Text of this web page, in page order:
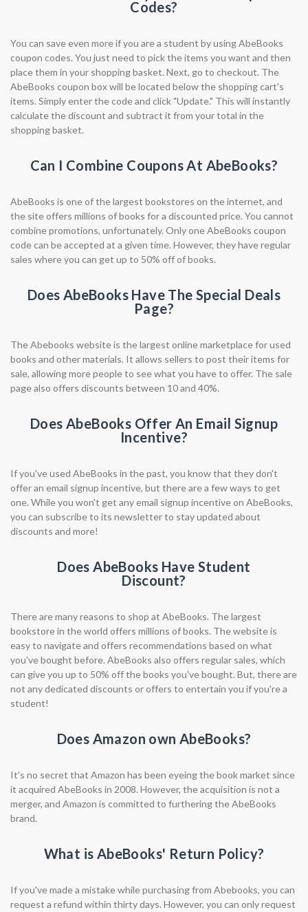
Codes?
You can save even more if you are a student by using AbeBooks
coupon codes. You just need to pick the items you want and then
place them in your shopping basket. Next, go to checkout. The
AbeBooks coupon box will be located below the shopping cart's
items. Simply enter the code and click "Update." This will instantly
calculate the discount and subtract it from your total in the
shopping basket.
Can I Combine Coupons At AbeBooks?
AbeBooks is one of the largest bookstores on the internet, and
the site offers millions of books for a discounted price. You cannot
combine promotions, unfortunately. Only one AbeBooks coupon
code can be accepted at a given time. However, they have regular
sales where you can get up to 50% off of books.
Does AbeBooks Have The Special Deals
Page?
The Abebooks website is the largest online marketplace for used
books and other materials. It allows sellers to post their items for
sale, allowing more people to see what you have to offer. The sale
page also offers discounts between 10 and 40%.
Does AbeBooks Offer An Email Signup
Incentive?
If you've used AbeBooks in the past, you know that they don't
offer an email signup incentive, but there are a few ways to get
one. While you won't get any email signup incentive on AbeBooks,
you can subscribe to its newsletter to stay updated about
discounts and more!
Does AbeBooks Have Student
Discount?
There are many reasons to shop at AbeBooks. The largest
bookstore in the world offers millions of books. The website is
easy to navigate and offers recommendations based on what
you've bought before. AbeBooks also offers regular sales, which
can give you up to 50% off the books you've bought. But, there are
not any dedicated discounts or offers to entertain you if you're a
student!
Does Amazon own AbeBooks?
It's no secret that Amazon has been eyeing the book market since
it acquired AbeBooks in 2008. However, the acquisition is not a
merger, and Amazon is committed to furthering the AbeBooks
brand.
What is AbeBooks' Return Policy?
If you've made a mistake while purchasing from Abebooks, you can
request a refund within thirty days. However, you can only request